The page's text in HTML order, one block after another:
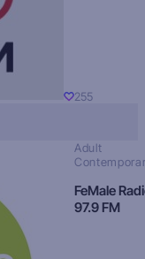
255
Adult
FeMale
97.9 FM